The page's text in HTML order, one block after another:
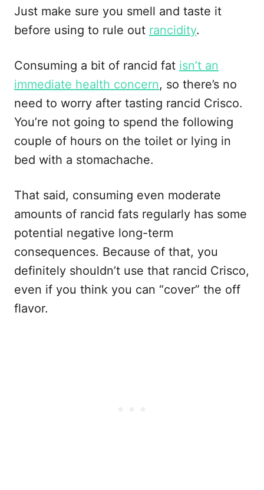
Just make sure you smell and taste it
before using to rule out rancidity.
Consuming a bit of rancid fat isn’t an
immediate health concern, so there’s no
need to worry after tasting rancid Crisco.
You’re not going to spend the following
couple of hours on the toilet or lying in
bed with a stomachache.
That said, consuming even moderate
amounts of rancid fats regularly has some
potential negative long-term
consequences. Because of that, you
definitely shouldn’t use that rancid Crisco,
even if you think you can “cover” the off
flavor.